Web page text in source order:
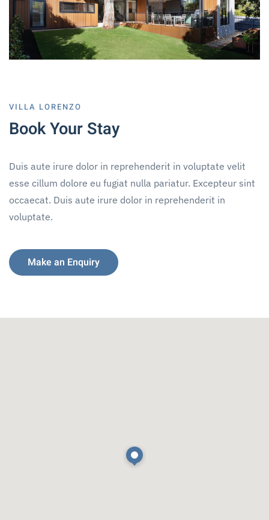
VILLA LORENZO
Book Your Stay
Duis aute irure dolor in reprehenderit in voluptate velit
esse cillum dolore eu fugiat nulla pariatur. Excepteur sint
occaecat. Duis aute irure dolor in reprehenderit in
voluptate.
Make an Enquiry